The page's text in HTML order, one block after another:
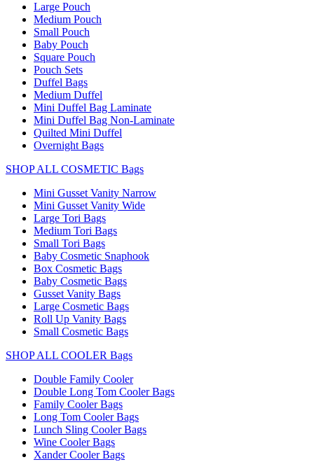
Large Pouch
Medium Pouch
Small Pouch
Baby Pouch
Square Pouch
Pouch Sets
Duffel Bags
Medium Duffel
Mini Duffel Bag Laminate
Mini Duffel Bag Non-Laminate
Quilted Mini Duffel
Overnight Bags
SHOP ALL COSMETIC Bags
Mini Gusset Vanity Narrow
Mini Gusset Vanity Wide
Large Tori Bags
Medium Tori Bags
Small Tori Bags
Baby Cosmetic Snaphook
Box Cosmetic Bags
Baby Cosmetic Bags
Gusset Vanity Bags
Large Cosmetic Bags
Roll Up Vanity Bags
Small Cosmetic Bags
SHOP ALL COOLER Bags
Double Family Cooler
Double Long Tom Cooler Bags
Family Cooler Bags
Long Tom Cooler Bags
Lunch Sling Cooler Bags
Wine Cooler Bags
Xander Cooler Bags